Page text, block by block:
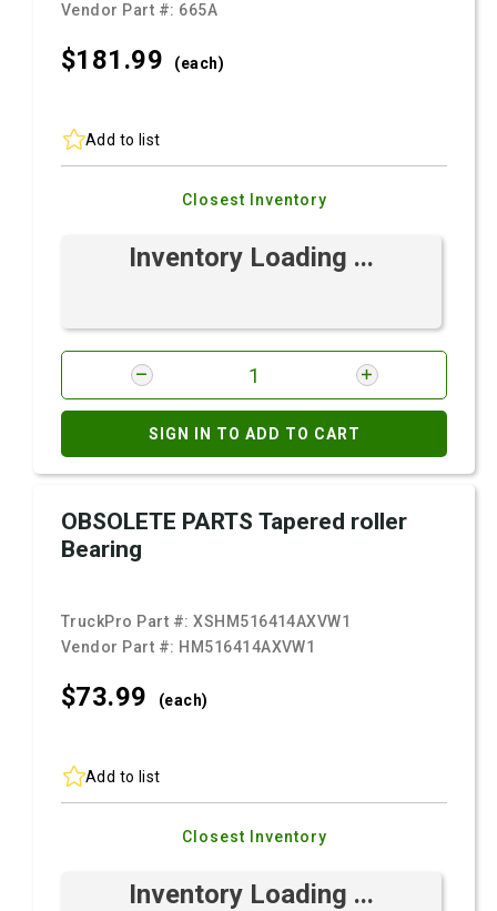
Vendor Part #: 665A
$181.99 (each)
Add to list
Closest Inventory
Inventory Loading ...
SIGN IN TO ADD TO CART
OBSOLETE PARTS Tapered roller
Bearing
TruckPro Part #:XSHM516414AXVW1
Vendor Part #: HM516414AXVW1
$73.99 (each)
Add to list
Closest Inventory
Inventory Loading ...